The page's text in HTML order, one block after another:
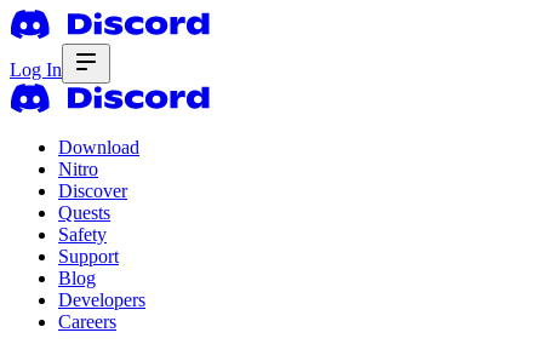
Log In
Download
Nitro
Discover
Quests
Safety
Support
Blog
Developers
Careers